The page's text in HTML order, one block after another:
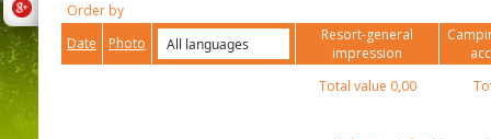
Order by
Date
Photo
Resort-general
impression
Total value 0,00